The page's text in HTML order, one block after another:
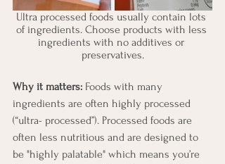
Ultra processed foods usually contain lots
of ingredients. Choose products with less
ingredients with no additives or
preservatives.
Why it matters: Foods with many
ingredients are often highly processed
(“ultra- processed”). Processed foods are
often less nutritious and are designed to
be "highly palatable" which means you’re